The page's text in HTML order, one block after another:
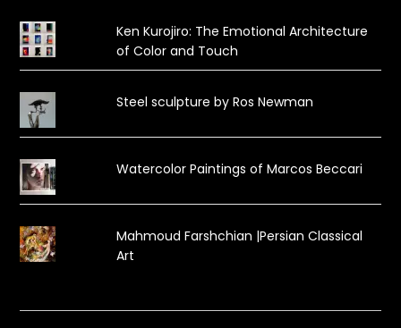
Ken Kurojiro: The Emotional Architecture
of Color and Touch
Steel sculpture by Ros Newman
Watercolor Paintings of Marcos Beccari
Mahmoud Farshchian |Persian Classical
Art